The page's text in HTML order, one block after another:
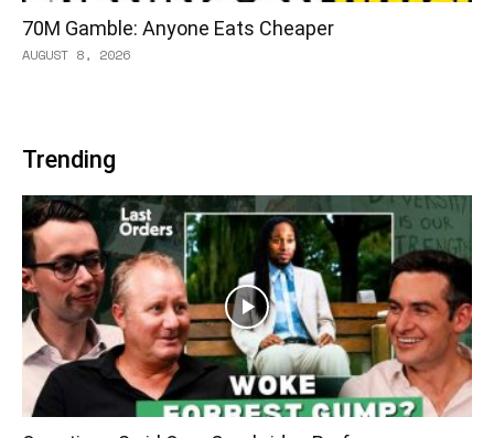
70M Gamble: Anyone Eats Cheaper
AUGUST 8, 2026
Trending